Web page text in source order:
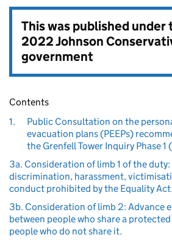
This was published under
2022 Johnson
government
Contents
1.
Public Consultation on the
evacuation plans (PEEPs)
the Grenfell Tower Inquiry Phase
3a. Consideration of limb 1 of the
discrimination, harassment,
conduct prohibited by the Equality Act.
3b. Consideration of limb 2: Advance
between people who share a
people who do not share it.